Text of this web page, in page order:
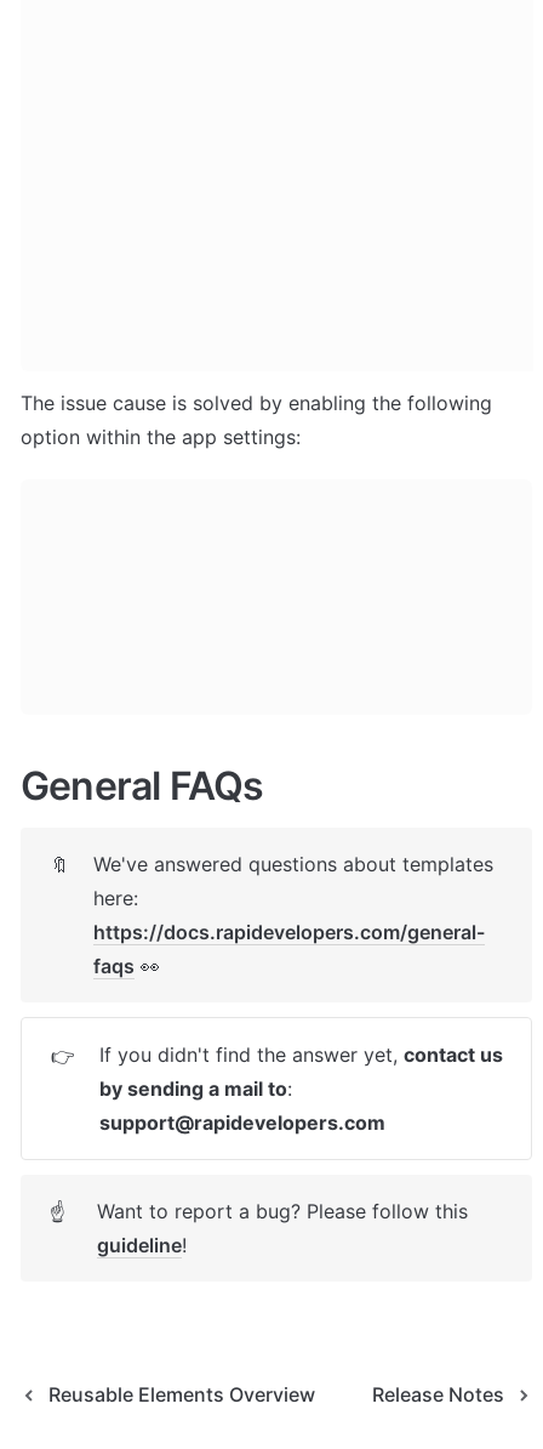
The issue cause is solved by enabling the following
option within the app settings:
General FAQs
🔖
We've answered questions about templates
https://docs.rapidevelopers.com/general-
faqs 👀
👉 If you didn't find the answer yet, contact us
by sending a mail to
support@rapidevelopers.com
☝
guideline!
Reusable Elements Overview Release Notes